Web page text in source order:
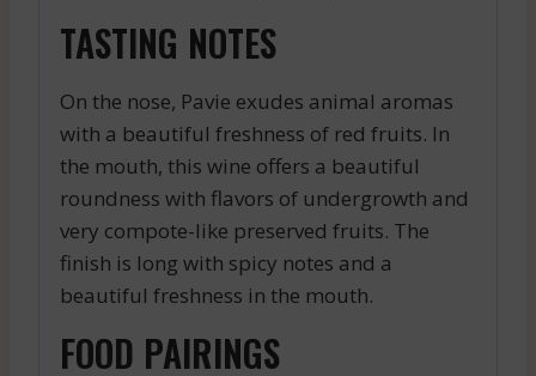
TASTING NOTES
On the nose, Pavie exudes animal aromas
with a beautiful freshness of red fruits. In
the mouth, this wine offers a beautiful
roundness with flavors of undergrowth and
very compote-like preserved fruits. The
finish is long with spicy notes and a
beautiful freshness in the mouth.
FOOD PAIRINGS